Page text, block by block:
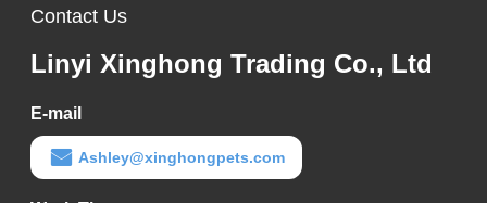
Contact Us
Linyi Xinghong Trading Co., Ltd
E-mail
Ashley@xinghongpets.com